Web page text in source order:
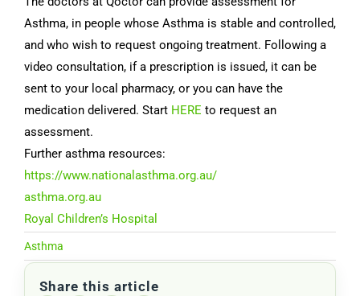
Asthma, in people whose Asthma is stable and controlled,
and who wish to request ongoing treatment. Following a
video consultation, if a prescription is issued, it can be
sent to your local pharmacy, or you can have the
medication delivered. Start HERE to request an
assessment.
Further asthma resources:
https://www.nationalasthma.org.au/
asthma.org.au
Royal Children’s Hospital
Asthma
Share this article